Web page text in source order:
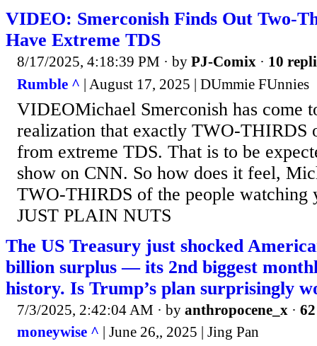
VIDEO: Smerconish Finds Out Two-
Have Extreme TDS
8/17/2025, 4:18:39 PM · by PJ-Comix · 10
Rumble ^ | August 17, 2025 | DUmmie FUnnies
VIDEOMichael Smerconish has come
realization that exactly TWO-THIRDS
from extreme TDS. That is to be
show on CNN. So how does it feel,
TWO-THIRDS of the people watching
JUST PLAIN NUTS
The US Treasury just shocked
billion surplus — its 2nd biggest
history. Is Trump’s plan surprisingly
7/3/2025, 2:42:04 AM · by anthropocene_x ·
moneywise ^ | June 26,, 2025 | Jing Pan